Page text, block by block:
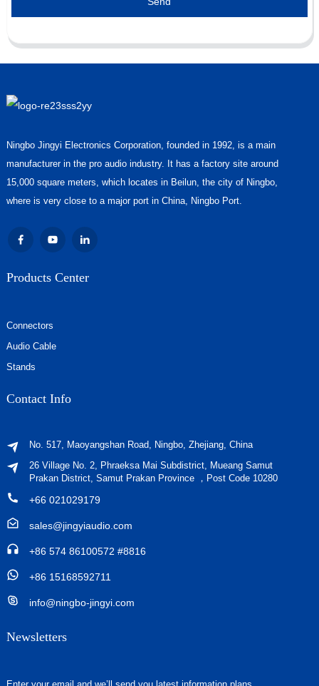
Ningbo Jingyi Electronics Corporation, founded in 1992, is a main
manufacturer in the pro audio industry. It has a factory site around
15,000 square meters, which locates in Beilun, the city of Ningbo,
where is very close to a major port in China, Ningbo Port.
Products Center
Connectors
Audio Cable
Stands
Contact Info
No. 517, Maoyangshan Road, Ningbo, Zhejiang, China
26 Village No. 2, Phraeksa Mai Subdistrict, Mueang Samut
Prakan District, Samut Prakan Province ，Post Code 10280
+66 021029179
sales@jingyiaudio.com
+86 574 86100572 #8816
+86 15168592711
info@ningbo-jingyi.com
Newsletters